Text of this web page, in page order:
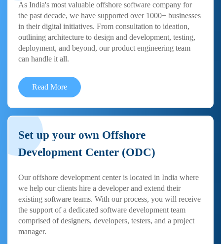
As India's most valuable offshore software company for
the past decade, we have supported over 1000+ businesses
in their digital initiatives. From consultation to ideation,
outlining architecture to design and development, testing,
deployment, and beyond, our product engineering team
can handle it all.
Read More
Set up your own Offshore
Development Center (ODC)
Our offshore development center is located in India where
we help our clients hire a developer and extend their
existing software teams. With our process, you will receive
the support of a dedicated software development team
comprised of designers, developers, testers, and a project
manager.